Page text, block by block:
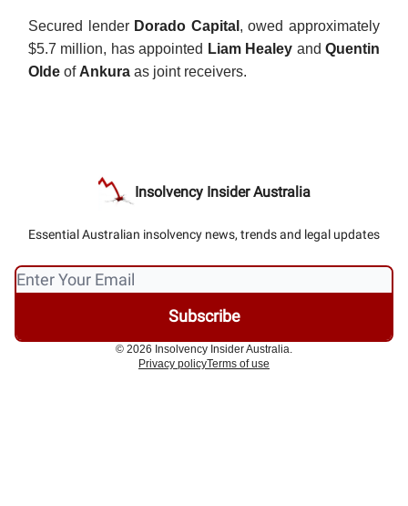
Secured lender Dorado Capital , owed approximately
$5.7 million, has appointed Liam Healey andQuentin
Olde of Ankura as joint receivers.
Insolvency Insider Australia
Essential Australian insolvency news, trends and legal updates
© 2026 Insolvency Insider Australia.
Privacy policyTerms of use